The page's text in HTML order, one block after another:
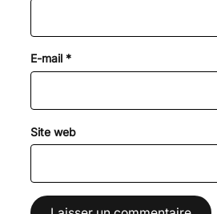
E-mail *
Site web